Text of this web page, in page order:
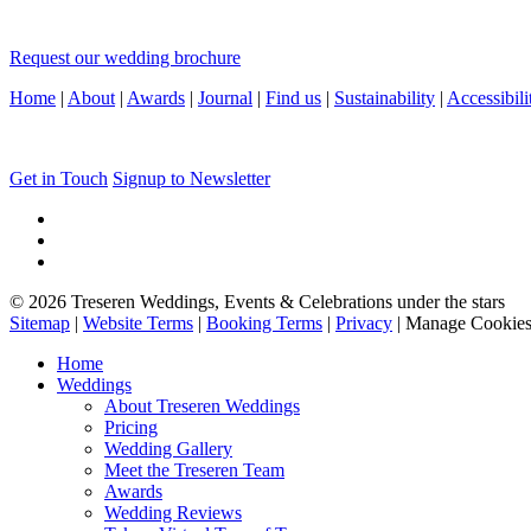
Request our wedding brochure
Home | About | Awards | Journal | Find us | Sustainability |
Get in Touch Signup to Newsletter
© 2026 Treseren Weddings, Events & Celebrations under the stars
Sitemap | Website Terms | Booking Terms | Privacy | Manage Cookies
Home
Weddings
About Treseren Weddings
Pricing
Wedding Gallery
Meet the Treseren Team
Awards
Wedding Reviews